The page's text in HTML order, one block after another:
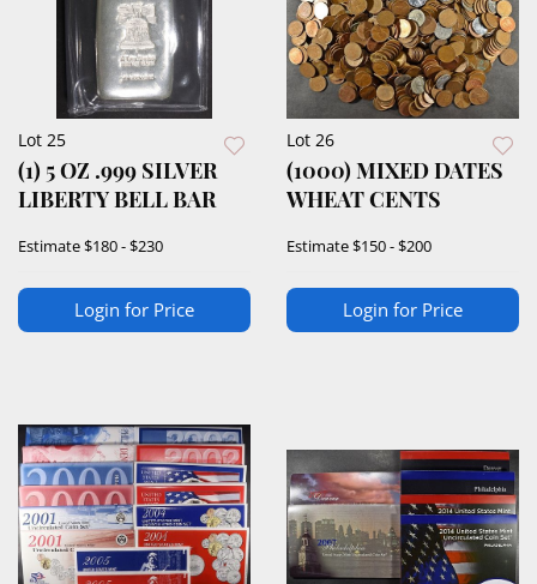
Lot 25
(1) 5 OZ .999 SILVER
LIBERTY BELL BAR
Estimate$180 - $230
Login for Price
Lot 26
(1000) MIXED DATES
WHEAT CENTS
Estimate$150 - $200
Login for Price